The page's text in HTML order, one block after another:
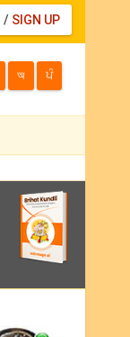
/ SIGN UP
অ ਪੰ